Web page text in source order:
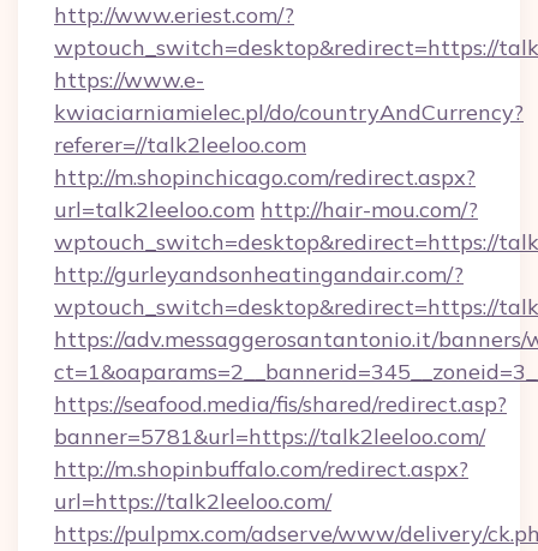
http://www.eriest.com/?
wptouch_switch=desktop&redirect=https://
https://www.e-
kwiaciarniamielec.pl/do/countryAndCurrency?
referer=//talk2leeloo.com
http://m.shopinchicago.com/redirect.aspx?
url=talk2leeloo.com http://hair-mou.com/?
wptouch_switch=desktop&redirect=https://
http://gurleyandsonheatingandair.com/?
wptouch_switch=desktop&redirect=https://
https://adv.messaggerosantantonio.it/
https://seafood.media/fis/shared/redirect.asp?
banner=5781&url=https://talk2leeloo.com/
http://m.shopinbuffalo.com/redirect.aspx?
url=https://talk2leeloo.com/
https://pulpmx.com/adserve/www/delivery/